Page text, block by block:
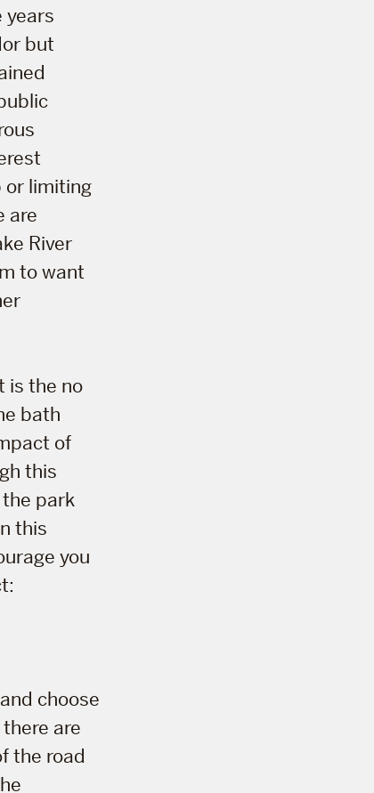
years
but
or limiting
are
River
to want
is the no
bath
of
this
park
this
you
choose
are
the road